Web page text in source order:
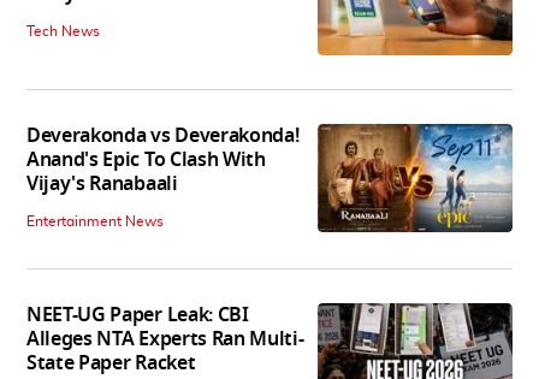
Tech News
Deverakonda vs Deverakonda!
Anand's Epic To Clash With
Vijay's Ranabaali
Entertainment News
NEET-UG Paper Leak: CBI
Alleges NTA Experts Ran Multi-
State Paper Racket